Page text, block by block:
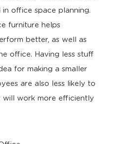
office space planning.
furniture helps
better, as well as
office. Having less stuff
for making a smaller
are also less likely to
will work more efficiently